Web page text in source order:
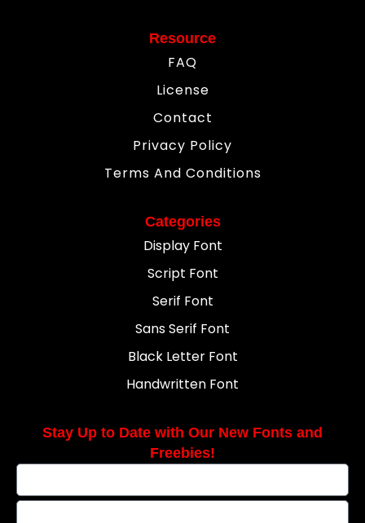
Resource
FAQ
License
Contact
Privacy Policy
Terms And Conditions
Categories
Display Font
Script Font
Serif Font
Sans Serif Font
Black Letter Font
Handwritten Font
Stay Up to Date with Our New Fonts and
Freebies!